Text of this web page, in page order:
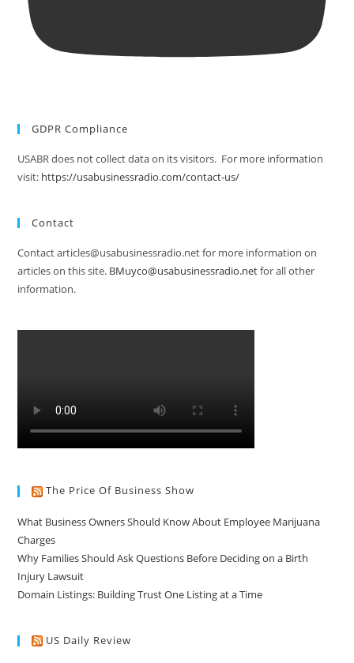
GDPR Compliance
USABR does not collect data on its visitors. For more information
visit: https://usabusinessradio.com/contact-us/
Contact
Contact articles@usabusinessradio.net for more information on
articles on this site. BMuyco@usabusinessradio.netfor all other
information.
The Price Of Business Show
What Business Owners Should Know About Employee Marijuana
Charges
Why Families Should Ask Questions Before Deciding on a Birth
Injury Lawsuit
Domain Listings: Building Trust One Listing at a Time
US Daily Review